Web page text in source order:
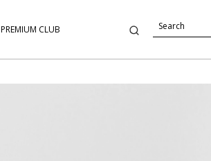
PREMIUM CLUB